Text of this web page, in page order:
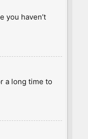
you haven’t
a long time to